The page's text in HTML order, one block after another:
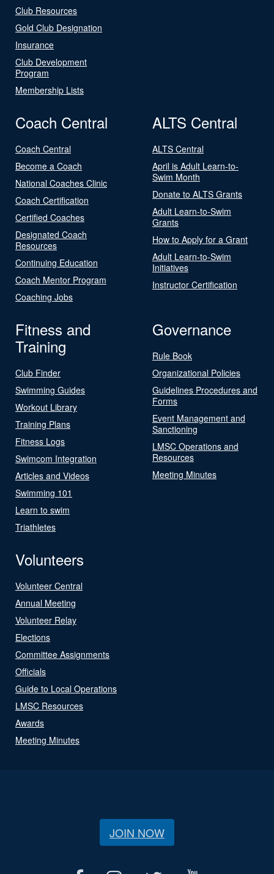
Club Resources
Gold Club Designation
Insurance
Club Development
Program
Membership Lists
Coach Central
Coach Central
Become a Coach
National Coaches Clinic
Coach Certification
Certified Coaches
Designated Coach
Resources
Continuing Education
Coach Mentor Program
Coaching Jobs
ALTS Central
ALTS Central
April is Adult Learn-to-
Swim Month
Donate to ALTS Grants
Adult Learn-to-Swim
Grants
How to Apply for a Grant
Adult Learn-to-Swim
Initiatives
Instructor Certification
Fitness and
Training
Club Finder
Swimming Guides
Workout Library
Training Plans
Fitness Logs
Swimcom Integration
Articles and Videos
Swimming 101
Learn to swim
Triathletes
Governance
Rule Book
Organizational Policies
Guidelines Procedures and
Forms
Event Management and
Sanctioning
LMSC Operations and
Resources
Meeting Minutes
Volunteers
Volunteer Central
Annual Meeting
Volunteer Relay
Elections
Committee Assignments
Officials
Guide to Local Operations
LMSC Resources
Awards
Meeting Minutes
JOIN NOW